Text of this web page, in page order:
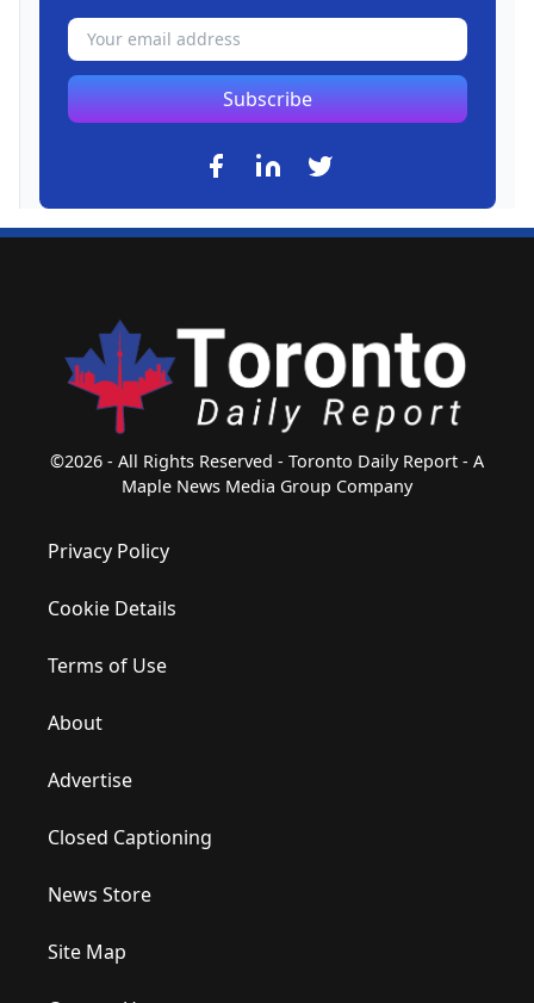
Subscribe
©2026 - All Rights Reserved - Toronto Daily Report - A
Maple News Media Group Company
Privacy Policy
Cookie Details
Terms of Use
About
Advertise
Closed Captioning
News Store
Site Map